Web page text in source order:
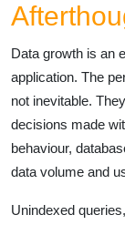
Data growth is an
application. The
not inevitable.
decisions made
behaviour,
data volume and
Unindexed